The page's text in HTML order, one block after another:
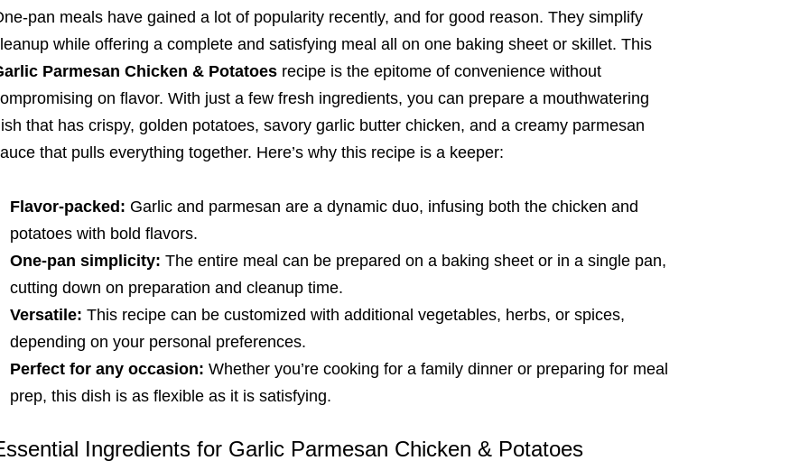
pan meals have gained a lot of popularity recently, and for good reason. They simplify
while offering a complete and satisfying meal all on one baking sheet or skillet. This
Parmesan Chicken & Potatoesrecipe is the epitome of convenience without
on flavor. With just a few fresh ingredients, you can prepare a mouthwatering
that has crispy, golden potatoes, savory garlic butter chicken, and a creamy parmesan
that pulls everything together. Here’s why this recipe is a keeper:
Flavor-packed: Garlic and parmesan are a dynamic duo, infusing both the chicken and
potatoes with bold flavors.
One-pan simplicity: The entire meal can be prepared on a baking sheet or in a single pan,
cutting down on preparation and cleanup time.
Versatile: This recipe can be customized with additional vegetables, herbs, or spices,
depending on your personal preferences.
Perfect for any occasion: Whether you’re cooking for a family dinner or preparing for meal
prep, this dish is as flexible as it is satisfying.
Ingredients for Garlic Parmesan Chicken & Potatoes